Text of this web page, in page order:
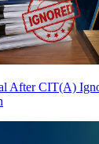
After CIT(A)